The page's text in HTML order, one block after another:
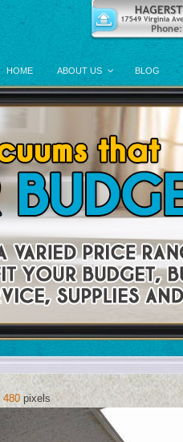
HOME ABOUT US BLOG
480 pixels